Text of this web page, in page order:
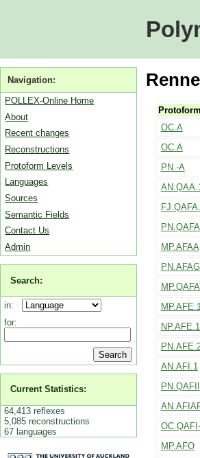
Navigation:
POLLEX-Online Home
About
Recent changes
Reconstructions
Protoform Levels
Languages
Sources
Semantic Fields
Contact Us
Admin
Search:
in:
for:
Current Statistics:
64,413 reflexes
5,085 reconstructions
67 languages
Protoform
OC.A
OC.A
PN.-A
MP.AFAA
AN.AFI.1
PN.QAFII
MP.AFO